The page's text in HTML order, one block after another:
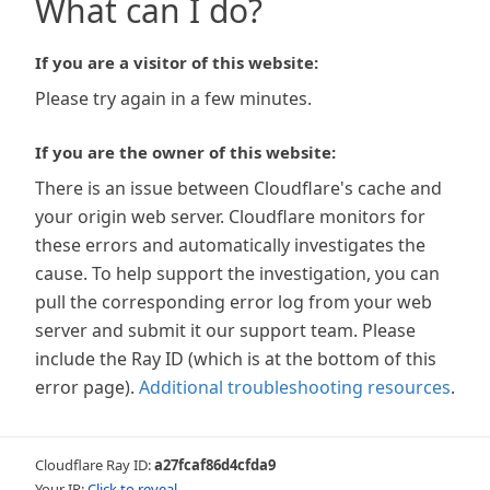
What can I do?
If you are a visitor of this website:
Please try again in a few minutes.
If you are the owner of this website:
There is an issue between Cloudflare's cache and
your origin web server. Cloudflare monitors for
these errors and automatically investigates the
cause. To help support the investigation, you can
pull the corresponding error log from your web
server and submit it our support team. Please
include the Ray ID (which is at the bottom of this
error page). Additional troubleshooting resources.
Cloudflare Ray ID:a27fcaf86d4cfda9